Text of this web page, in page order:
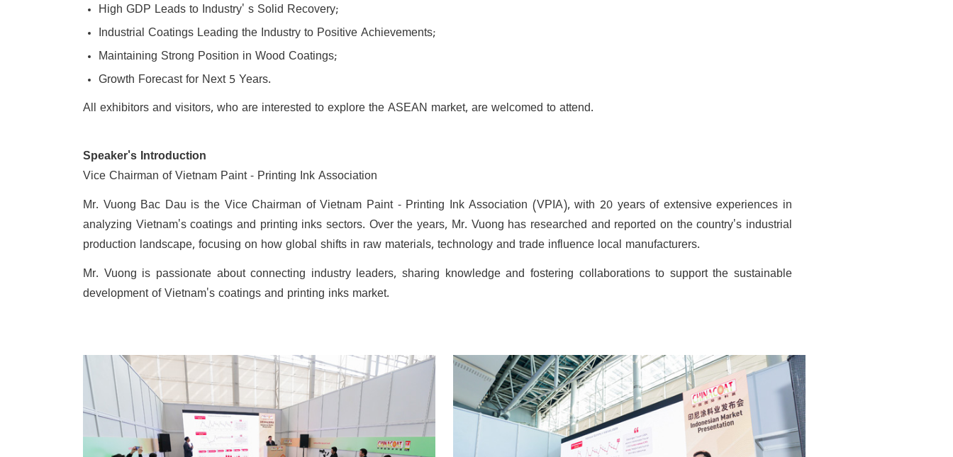
High GDP Leads to Industry' s Solid Recovery;
Industrial Coatings Leading the Industry to Positive Achievements;
Maintaining Strong Position in Wood Coatings;
Growth Forecast for Next 5 Years.
All exhibitors and visitors, who are interested to explore the ASEAN market, are welcomed to attend.
Speaker's Introduction
Vice Chairman of Vietnam Paint - Printing Ink Association
Mr. Vuong Bac Dau is the Vice Chairman of Vietnam Paint - Printing Ink Association (VPIA), with 20 years of extensive experiences in
analyzing Vietnam's coatings and printing inks sectors. Over the years, Mr. Vuong has researched and reported on the country's industrial
production landscape, focusing on how global shifts in raw materials, technology and trade influence local manufacturers.
Mr. Vuong is passionate about connecting industry leaders, sharing knowledge and fostering collaborations to support the sustainable
development of Vietnam's coatings and printing inks market.